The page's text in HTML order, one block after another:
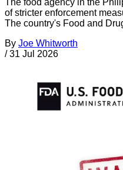
of stricter enforcement
The country's Food and
By Joe Whitworth
/ 31 Jul 2026